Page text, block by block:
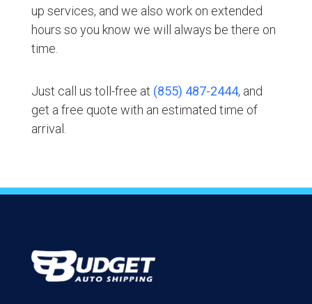
up services, and we also work on extended
hours so you know we will always be there on
time.
Just call us toll-free at (855) 487-2444, and
get a free quote with an estimated time of
arrival.